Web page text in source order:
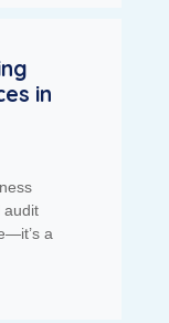
in
audit
a